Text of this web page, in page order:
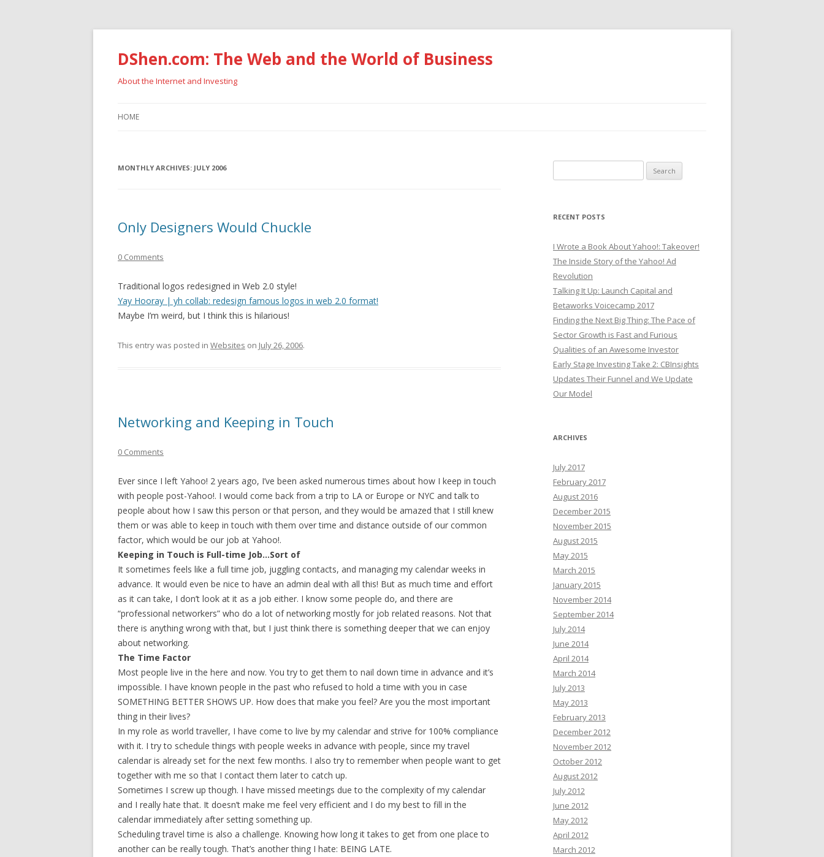
DShen.com: The Web and the World of Business
About the Internet and Investing
HOME
MONTHLY ARCHIVES: JULY 2006
Only Designers Would Chuckle
0 Comments
Traditional logos redesigned in Web 2.0 style!
Yay Hooray | yh collab: redesign famous logos in web 2.0 format!
Maybe I’m weird, but I think this is hilarious!
This entry was posted in Websites on July 26, 2006.
Networking and Keeping in Touch
0 Comments
Ever since I left Yahoo! 2 years ago, I’ve been asked numerous times about how I keep in touch
with people post-Yahoo!. I would come back from a trip to LA or Europe or NYC and talk to
people about how I saw this person or that person, and they would be amazed that I still knew
them or was able to keep in touch with them over time and distance outside of our common
factor, which would be our job at Yahoo!.
Keeping in Touch is Full-time Job…Sort of
It sometimes feels like a full time job, juggling contacts, and managing my calendar weeks in
advance. It would even be nice to have an admin deal with all this! But as much time and effort
as it can take, I don’t look at it as a job either. I know some people do, and there are
“professional networkers” who do a lot of networking mostly for job related reasons. Not that
there is anything wrong with that, but I just think there is something deeper that we can enjoy
about networking.
The Time Factor
Most people live in the here and now. You try to get them to nail down time in advance and it’s
impossible. I have known people in the past who refused to hold a time with you in case
SOMETHING BETTER SHOWS UP. How does that make you feel? Are you the most important
thing in their lives?
In my role as world traveller, I have come to live by my calendar and strive for 100% compliance
with it. I try to schedule things with people weeks in advance with people, since my travel
calendar is already set for the next few months. I also try to remember when people want to get
together with me so that I contact them later to catch up.
Sometimes I screw up though. I have missed meetings due to the complexity of my calendar
and I really hate that. It doesn’t make me feel very efficient and I do my best to fill in the
calendar immediately after setting something up.
Scheduling travel time is also a challenge. Knowing how long it takes to get from one place to
another can be really tough. That’s another thing I hate: BEING LATE.
for:
RECENT POSTS
I Wrote a Book About Yahoo!: Takeover!
The Inside Story of the Yahoo! Ad
Revolution
Talking It Up: Launch Capital and
Betaworks Voicecamp 2017
Finding the Next Big Thing: The Pace of
Sector Growth is Fast and Furious
Qualities of an Awesome Investor
Early Stage Investing Take 2: CBInsights
Updates Their Funnel and We Update
Our Model
ARCHIVES
July 2017
February 2017
August 2016
December 2015
November 2015
August 2015
May 2015
March 2015
January 2015
November 2014
September 2014
July 2014
June 2014
April 2014
March 2014
July 2013
May 2013
February 2013
December 2012
November 2012
October 2012
August 2012
July 2012
June 2012
May 2012
April 2012
March 2012